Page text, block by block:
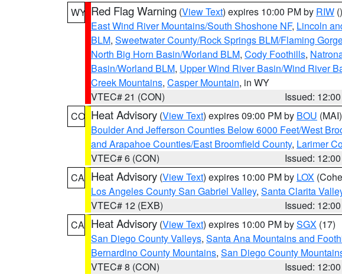
WY Red Flag Warning (View Text) expires 10:00 PM by RIW ()
East Wind River Mountains/South Shoshone NF, Lincoln
BLM, Sweetwater County/Rock Springs BLM/Flaming
North Big Horn Basin/Worland BLM, Cody Foothills,
Basin/Worland BLM, Upper Wind River Basin/Wind River
Creek Mountains, Casper Mountain, in WY
VTEC# 21 (CON)
Issued:
CO Heat Advisory (View Text) expires 09:00 PM by BOU (MAI)
Boulder And Jefferson Counties Below 6000 Feet/West
and Arapahoe Counties/East Broomfield County, Larimer
VTEC# 6 (CON)
Issued:
CA Heat Advisory (View Text) expires 10:00 PM by LOX
Los Angeles County San Gabriel Valley, Santa Clarita
VTEC# 12 (EXB)
Issued:
CA Heat Advisory (View Text) expires 10:00 PM bySGX (17)
San Diego County Valleys, Santa Ana Mountains and
Bernardino County Mountains, San Diego County
VTEC# 8 (CON)
Issued: